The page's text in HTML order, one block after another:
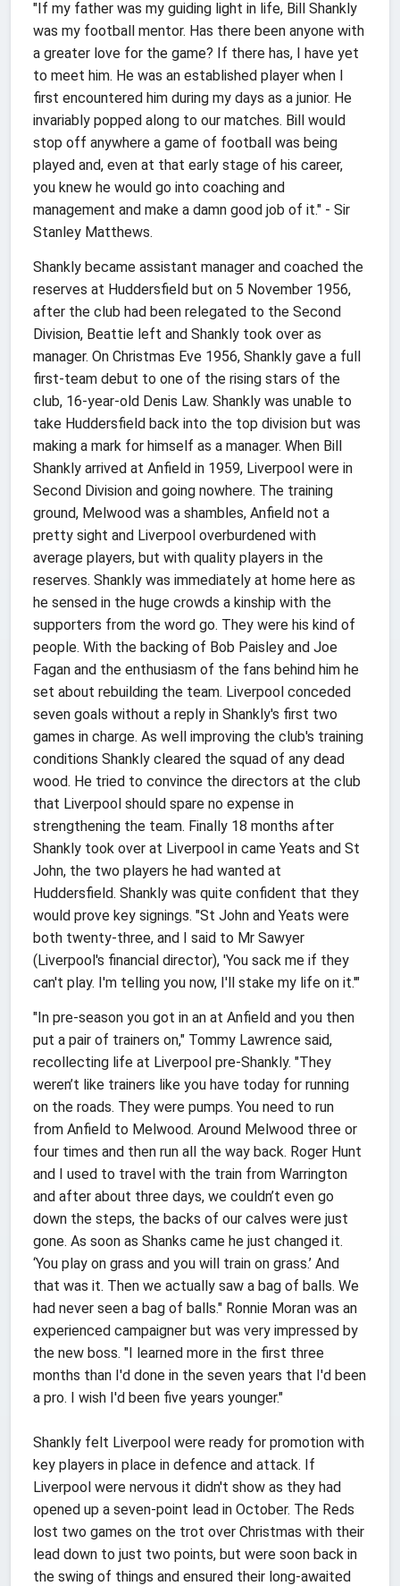
"If my father was my guiding light in life, Bill Shankly
was my football mentor. Has there been anyone with
a greater love for the game? If there has, I have yet
to meet him. He was an established player when I
first encountered him during my days as a junior. He
invariably popped along to our matches. Bill would
stop off anywhere a game of football was being
played and, even at that early stage of his career,
you knew he would go into coaching and
management and make a damn good job of it." - Sir
Stanley Matthews.
Shankly became assistant manager and coached the
reserves at Huddersfield but on 5 November 1956,
after the club had been relegated to the Second
Division, Beattie left and Shankly took over as
manager. On Christmas Eve 1956, Shankly gave a full
first-team debut to one of the rising stars of the
club, 16-year-old Denis Law. Shankly was unable to
take Huddersfield back into the top division but was
making a mark for himself as a manager. When Bill
Shankly arrived at Anfield in 1959, Liverpool were in
Second Division and going nowhere. The training
ground, Melwood was a shambles, Anfield not a
pretty sight and Liverpool overburdened with
average players, but with quality players in the
reserves. Shankly was immediately at home here as
he sensed in the huge crowds a kinship with the
supporters from the word go. They were his kind of
people. With the backing of Bob Paisley and Joe
Fagan and the enthusiasm of the fans behind him he
set about rebuilding the team. Liverpool conceded
seven goals without a reply in Shankly's first two
games in charge. As well improving the club's training
conditions Shankly cleared the squad of any dead
wood. He tried to convince the directors at the club
that Liverpool should spare no expense in
strengthening the team. Finally 18 months after
Shankly took over at Liverpool in came Yeats and St
John, the two players he had wanted at
Huddersfield. Shankly was quite confident that they
would prove key signings. "St John and Yeats were
both twenty-three, and I said to Mr Sawyer
(Liverpool's financial director), 'You sack me if they
can't play. I'm telling you now, I'll stake my life on it.'"
"In pre-season you got in an at Anfield and you then
put a pair of trainers on," Tommy Lawrence said,
recollecting life at Liverpool pre-Shankly. "They
weren’t like trainers like you have today for running
on the roads. They were pumps. You need to run
from Anfield to Melwood. Around Melwood three or
four times and then run all the way back. Roger Hunt
and I used to travel with the train from Warrington
and after about three days, we couldn’t even go
down the steps, the backs of our calves were just
gone. As soon as Shanks came he just changed it.
‘You play on grass and you will train on grass.’ And
that was it. Then we actually saw a bag of balls. We
had never seen a bag of balls." Ronnie Moran was an
experienced campaigner but was very impressed by
the new boss. "I learned more in the first three
months than I'd done in the seven years that I'd been
a pro. I wish I'd been five years younger."
Shankly felt Liverpool were ready for promotion with
key players in place in defence and attack. If
Liverpool were nervous it didn't show as they had
opened up a seven-point lead in October. The Reds
lost two games on the trot over Christmas with their
lead down to just two points, but were soon back in
the swing of things and ensured their long-awaited